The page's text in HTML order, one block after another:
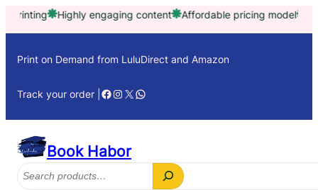
Skip
Highly engaging content Affordable pricing model Trusted by
Print on Demand from LuluDirect and Amazon
Track your order | Facebook
Instagram
X WhatsApp
Book Habor
Search